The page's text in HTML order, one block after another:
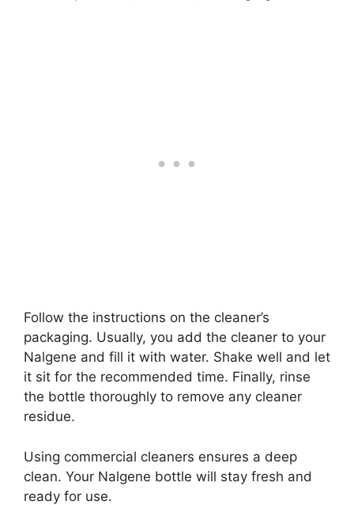
Follow the instructions on the cleaner’s
packaging. Usually, you add the cleaner to your
Nalgene and fill it with water. Shake well and let
it sit for the recommended time. Finally, rinse
the bottle thoroughly to remove any cleaner
residue.
Using commercial cleaners ensures a deep
clean. Your Nalgene bottle will stay fresh and
ready for use.